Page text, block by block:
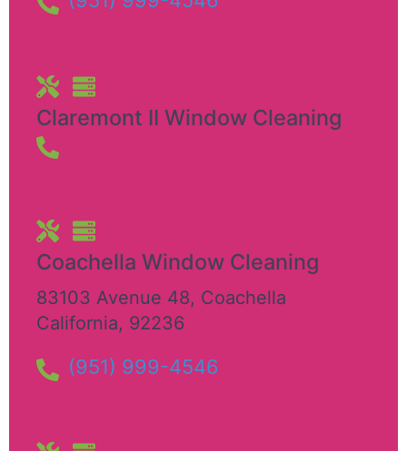
Claremont II Window Cleaning
Coachella Window Cleaning
83103 Avenue 48, Coachella
California, 92236
(951) 999-4546